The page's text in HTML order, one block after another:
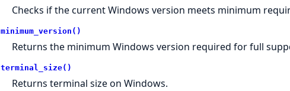
Checks if the current Windows version meets minimum
minimum_version()
Returns the minimum Windows version required for full
terminal_size()
Returns terminal size on Windows.